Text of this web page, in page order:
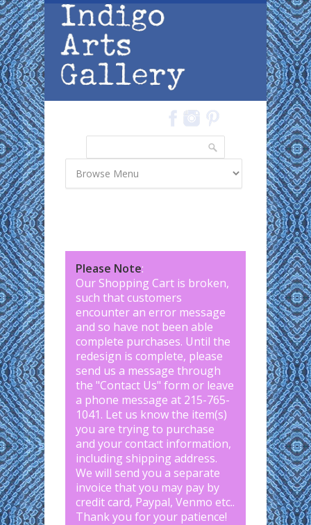
Skip to main content
Please Note:
Our Shopping Cart is broken,
such that customers
encounter an error message
and so have not been able
complete purchases. Until the
redesign is complete, please
send us a message through
the "Contact Us" form or leave
a phone message at 215-765-
1041. Let us know the item(s)
you are trying to purchase
and your contact information,
including shipping address.
We will send you a separate
invoice that you may pay by
credit card, Paypal, Venmo etc..
Thank you for your patience!